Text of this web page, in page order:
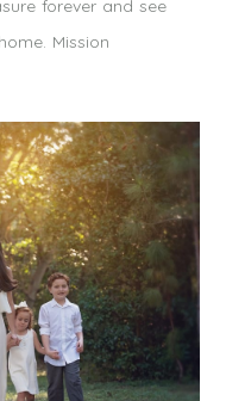
forever and see
Mission